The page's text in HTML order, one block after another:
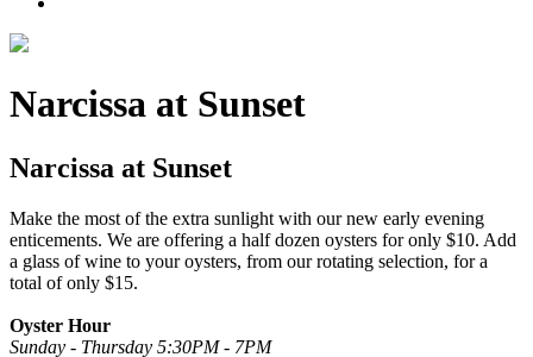
Narcissa at Sunset
Narcissa at Sunset
Make the most of the extra sunlight with our new early evening
enticements. We are offering a half dozen oysters for only $10. Add
a glass of wine to your oysters, from our rotating selection, for a
total of only $15.
Oyster Hour
Sunday - Thursday 5:30PM - 7PM